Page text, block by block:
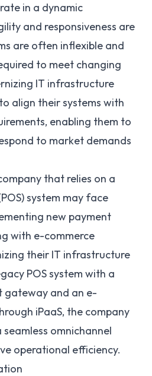
in a dynamic
and responsiveness are
are often inflexible and
to meet changing
IT infrastructure
align their systems with
enabling them to
to market demands
that relies on a
system may face
new payment
with e-commerce
their IT infrastructure
POS system with a
gateway and an e-
iPaaS, the company
omnichannel
operational efficiency.